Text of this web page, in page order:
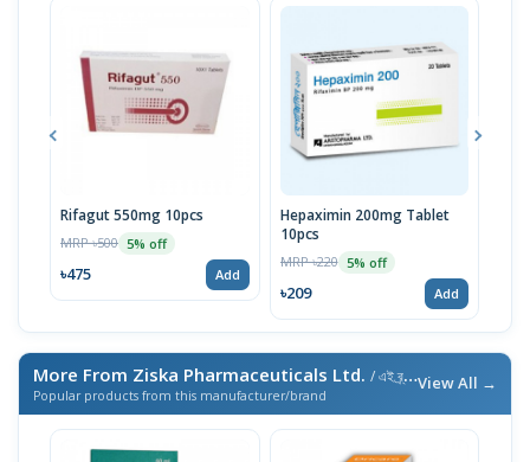
Rifagut 550mg 10pcs
MRP ৳500 5% off
৳475 Add
Hepaximin 200mg Tablet
10pcs
MRP ৳220 5% off
৳209 Add
More From Ziska Pharmaceuticals Ltd. / এই ব্র্যান্ডের আরও পণ্য
Popular products from this manufacturer/brand
View All →